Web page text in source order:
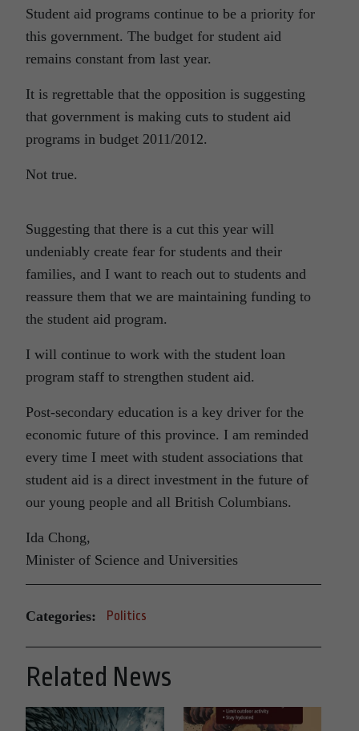
Student aid programs continue to be a priority for
this government. The budget for student aid
remains constant from last year.
It is regrettable that the opposition is suggesting
that government is making cuts to student aid
programs in budget 2011/2012.
Not true.
Suggesting that there is a cut this year will
undeniably create fear for students and their
families, and I want to reach out to students and
reassure them that we are maintaining funding to
the student aid program.
I will continue to work with the student loan
program staff to strengthen student aid.
Post-secondary education is a key driver for the
economic future of this province. I am reminded
every time I meet with student associations that
student aid is a direct investment in the future of
our young people and all British Columbians.
Ida Chong,
Minister of Science and Universities
Categories: Politics
Related News